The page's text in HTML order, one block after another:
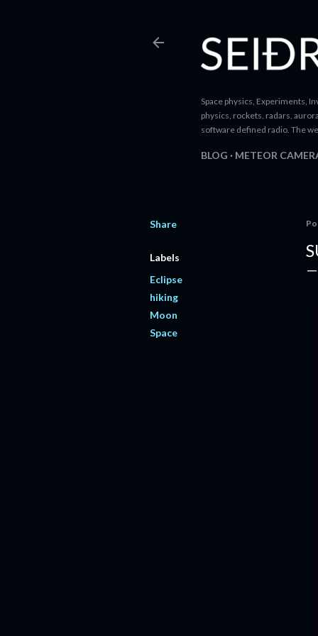
Space physics, Experiments,
physics, rockets, radars,
software defined radio. The
BLOG METEOR
Share
Labels
Eclipse
hiking
Moon
Space